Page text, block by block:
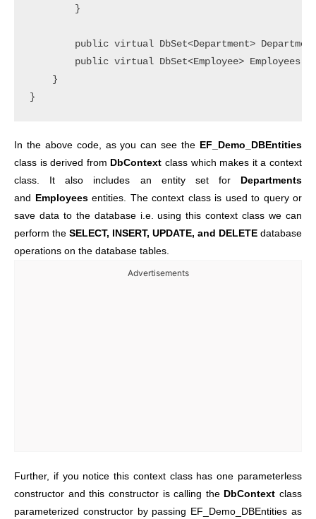
        }
public virtual DbSet<Department>
public virtual DbSet<Employee> Employees {
    }
In the above code, as you can see the EF_Demo_DBEntities
class is derived from DbContext class which makes it a context
class. It also includes an entity set for
Departments
and
Employeesentities. The context class is used to query or
save data to the database i.e. using this context class we can
perform the SELECT, INSERT, UPDATE, and DELETE database
operations on the database tables.
Advertisements
Further, if you notice this context class has one parameterless
constructor and this constructor is calling the DbContext class
parameterized constructor by passing EF_Demo_DBEntities as